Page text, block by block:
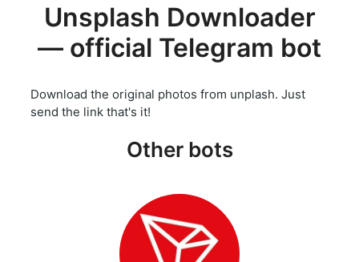
Unsplash Downloader
— official Telegram bot
Download the original photos from unplash. Just
send the link that's it!
Other bots